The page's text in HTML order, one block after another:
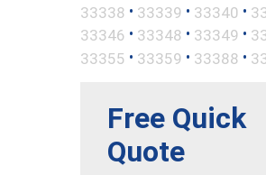
33338 • 33339 • 33340 •
33346 • 33348 • 33349 •
33355 • 33359 • 33388 •
Free Quick
Quote